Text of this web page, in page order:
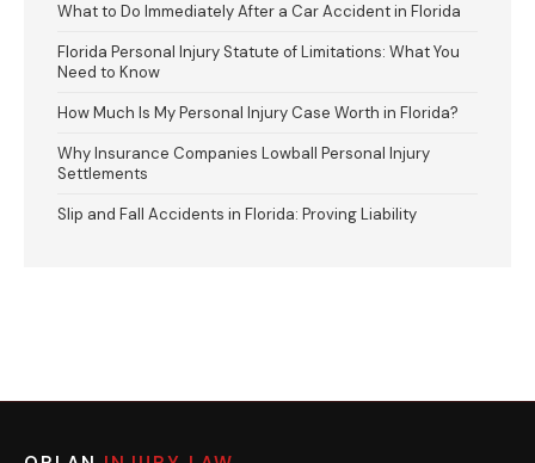
What to Do Immediately After a Car Accident in Florida
Florida Personal Injury Statute of Limitations: What You
Need to Know
How Much Is My Personal Injury Case Worth in Florida?
Why Insurance Companies Lowball Personal Injury
Settlements
Slip and Fall Accidents in Florida: Proving Liability